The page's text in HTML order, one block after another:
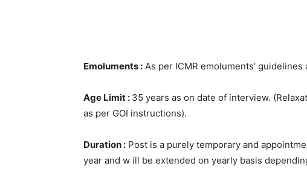
Emoluments : As per ICMR emoluments’
Age Limit : 35 years as on date of interview.
as per GOI instructions).
Duration : Post is a purely temporary and
year and w ill be extended on yearly basis